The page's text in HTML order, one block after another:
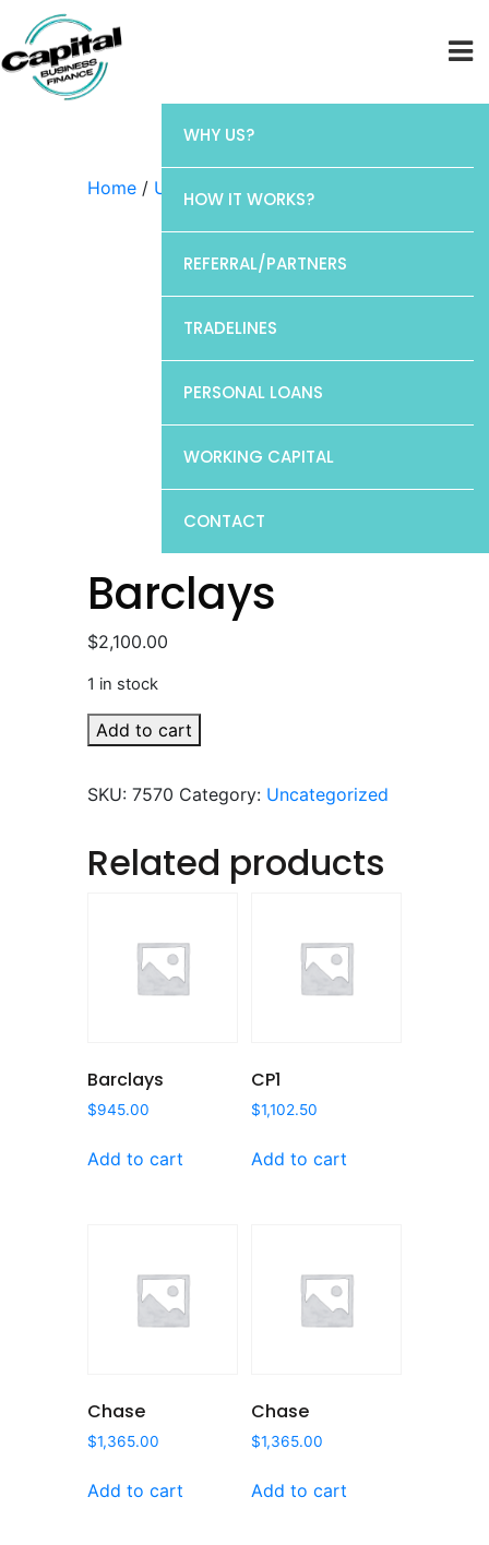
WHY US?
HOW IT WORKS?
REFERRAL/PARTNERS
TRADELINES
PERSONAL LOANS
WORKING CAPITAL
CONTACT
Home / Uncategorized / Barclays
Barclays
$2,100.00
1 in stock
Barclays
quantity
Add to cart
SKU: 7570 Category: Uncategorized
Related products
Barclays
$945.00
Add to cart
CP1
$1,102.50
Add to cart
Chase
$1,365.00
Add to cart
Chase
$1,365.00
Add to cart